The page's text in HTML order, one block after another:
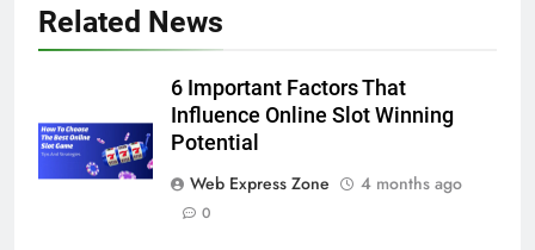
Related News
6 Important Factors That
Influence Online Slot Winning
Potential
Web Express Zone
4 months ago
0
5 Must-Have Clear Aligner
Accessories That Make Daily Wear
GENARAL